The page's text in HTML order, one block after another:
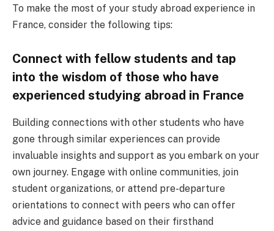
To make the most of your study abroad experience in
France, consider the following tips:
Connect with fellow students and tap
into the wisdom of those who have
experienced studying abroad in France
Building connections with other students who have
gone through similar experiences can provide
invaluable insights and support as you embark on your
own journey. Engage with online communities, join
student organizations, or attend pre-departure
orientations to connect with peers who can offer
advice and guidance based on their firsthand